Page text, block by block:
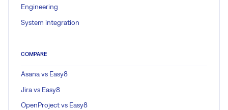
Engineering
System integration
COMPARE
Asana vs Easy8
Jira vs Easy8
OpenProject vs Easy8